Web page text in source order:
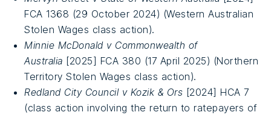
FCA 1368 (29 October 2024) (Western Australian
Stolen Wages class action).
Minnie McDonald v Commonwealth of
Australia [2025] FCA 380 (17 April 2025) (Northern
Territory Stolen Wages class action).
Redland City Council v Kozik & Ors [2024] HCA 7
(class action involving the return to ratepayers of